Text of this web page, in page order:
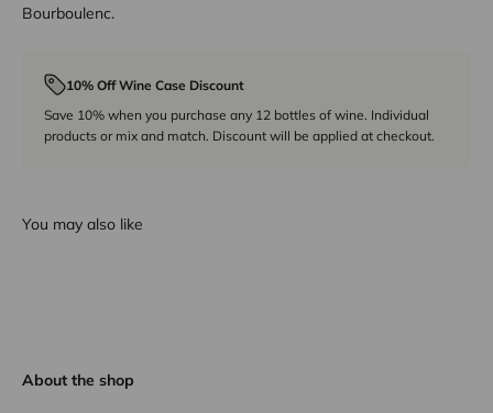
Bourboulenc.
10% Off Wine Case Discount
Save 10% when you purchase any 12 bottles of wine. Individual
products or mix and match. Discount will be applied at checkout.
You may also like
About the shop